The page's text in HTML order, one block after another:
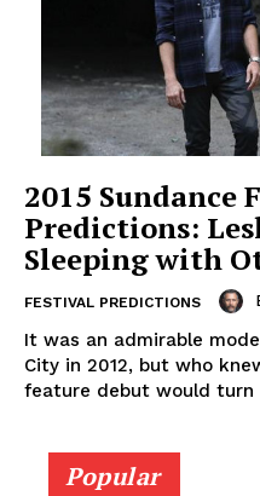
2015 Sundance
Predictions:
Sleeping with
FESTIVAL PREDICTIONS
It was an admirable
City in 2012, but who
feature debut would turn
Popular